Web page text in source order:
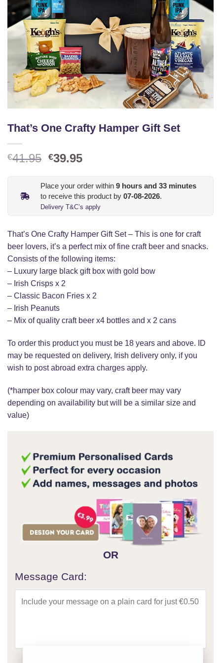
That’s One Crafty Hamper Gift Set
€41.95 Original
was:
€41.95.
€39.95Current
is:
€39.95.
Place your order within 9 hours and 33 minutes
to receive this product by 07-08-2026.
Delivery T&C’s apply
That’s One Crafty Hamper Gift Set – This is one for craft
beer lovers, it’s a perfect mix of fine craft beer and snacks.
Consists of the following items:
– Luxury large black gift box with gold bow
– Irish Crisps x 2
– Classic Bacon Fries x 2
– Irish Peanuts
– Mix of quality craft beer x4 bottles and x 2 cans
To order this product you must be 18 years and above. ID
may be requested on delivery, Irish delivery only, if you
wish to post abroad extra charges apply.
(*hamper box colour may vary, craft beer may vary
depending on availability but will be a similar size and
value)
OR
Message Card: